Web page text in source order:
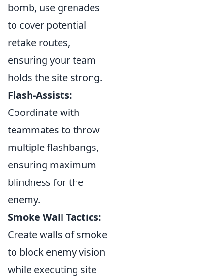
bomb, use grenades
to cover potential
retake routes,
ensuring your team
holds the site strong.
Flash-Assists:
Coordinate with
teammates to throw
multiple flashbangs,
ensuring maximum
blindness for the
enemy.
Smoke Wall Tactics:
Create walls of smoke
to block enemy vision
while executing site